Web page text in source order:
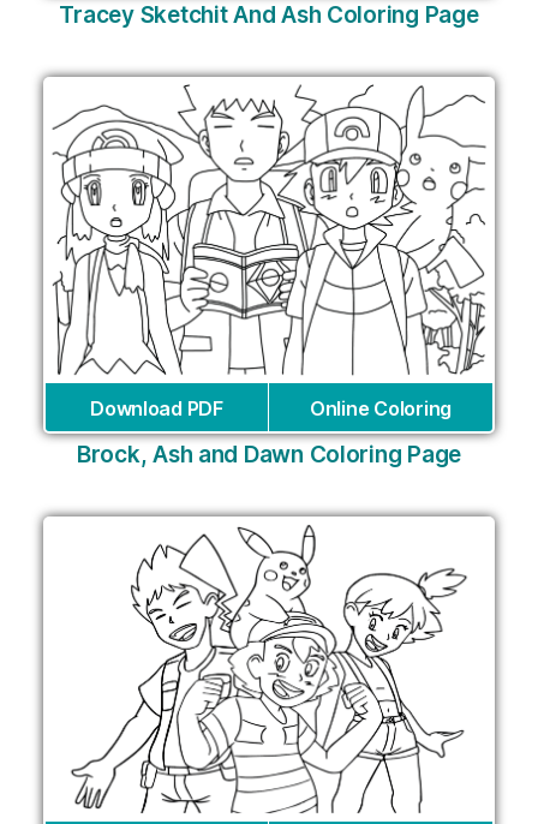
Tracey Sketchit And Ash Coloring Page
Download PDF Online Coloring
Brock, Ash and Dawn Coloring Page